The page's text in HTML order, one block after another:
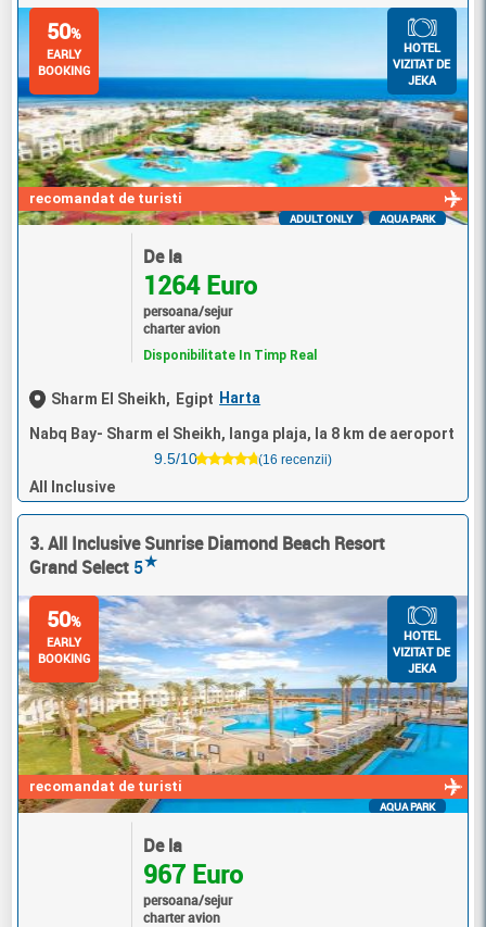
recomandat de turisti
50%
EARLY
BOOKING
HOTEL
VIZITAT DE
JEKA
ADULT ONLY AQUA PARK
De la
1264 Euro
persoana/sejur
charter avion
Disponibilitate In Timp Real
Sharm El Sheikh, Egipt Harta
Nabq Bay- Sharm el Sheikh, langa plaja, la 8 km de aeroport
9.5/10
(16 recenzii)
All Inclusive
3. All Inclusive Sunrise Diamond Beach Resort
Grand Select 5★
recomandat de turisti
50%
EARLY
BOOKING
HOTEL
VIZITAT DE
JEKA
AQUA PARK
De la
967 Euro
persoana/sejur
charter avion